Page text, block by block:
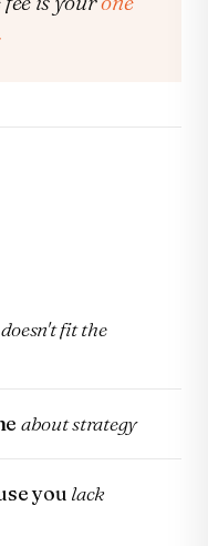
doesn't fit the
about strategy
you lack